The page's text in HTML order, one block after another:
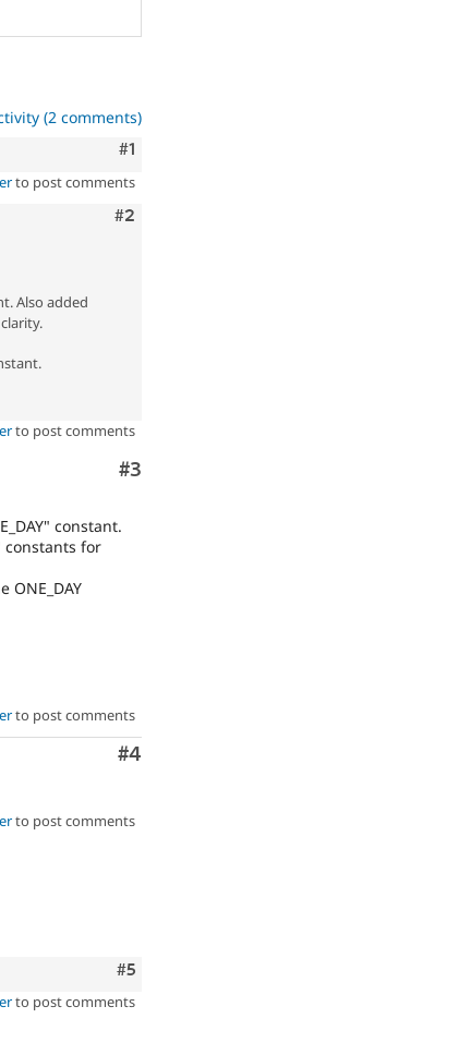
(2 comments)
Comment
#1
to post comments
Comment
#2
Also added
to post comments
Comment
#3
constant.
constants for
to post comments
Comment
#4
to post comments
Comment
#5
to post comments